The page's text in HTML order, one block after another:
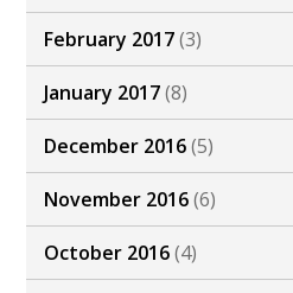
February 2017(3)
January 2017(8)
December 2016(5)
November 2016(6)
October 2016(4)